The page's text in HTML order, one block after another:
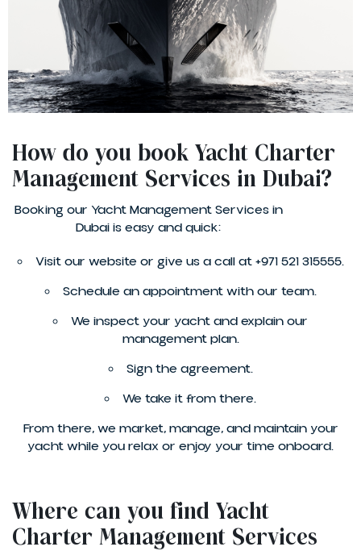
How do you book Yacht Charter
Management Services in Dubai?
Booking our Yacht Management Services in
Dubai is easy and quick:
Visit our website or give us a call at +971 521 315555.
Schedule an appointment with our team.
We inspect your yacht and explain our
management plan.
Sign the agreement.
We take it from there.
From there, we market, manage, and maintain your
yacht while you relax or enjoy your time onboard.
Where can you find Yacht
Charter Management Services